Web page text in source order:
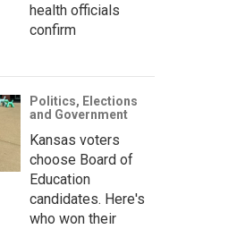
health officials
confirm
Politics, Elections
and Government
Kansas voters
choose Board of
Education
candidates. Here's
who won their